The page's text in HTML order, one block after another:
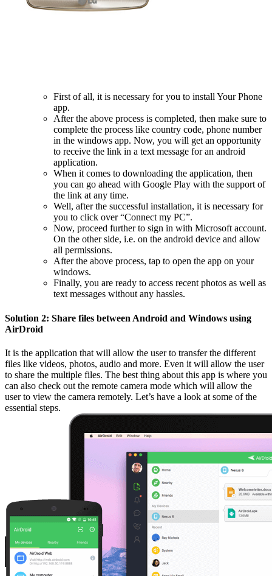
First of all, it is necessary for you to install Your Phone
app.
After the above process is completed, then make sure to
complete the process like country code, phone number
in the windows app. Now, you will get an opportunity
to receive the link in a text message for an android
application.
When it comes to downloading the application, then
you can go ahead with Google Play with the support of
the link at any time.
Well, after the successful installation, it is necessary for
you to click over “Connect my PC”.
Now, proceed further to sign in with Microsoft account.
On the other side, i.e. on the android device and allow
all permissions.
After the above process, tap to open the app on your
windows.
Finally, you are ready to access recent photos as well as
text messages without any hassles.
Solution 2: Share files between Android and Windows using
AirDroid
It is the application that will allow the user to transfer the different
files like videos, photos, audio and more. Even it will allow the user
to share the multiple files. The best thing about this app is where you
can also check out the remote camera mode which will allow the
user to view the camera remotely. Let’s have a look at some of the
essential steps.